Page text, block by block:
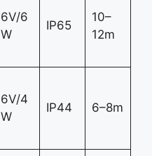
6V/6
W
IP65
10–
12m
6V/4
W
IP44 6–8m